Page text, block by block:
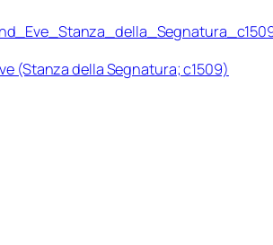
(Stanza della Segnatura; c1509)